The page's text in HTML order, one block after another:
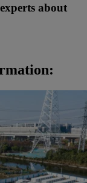
about